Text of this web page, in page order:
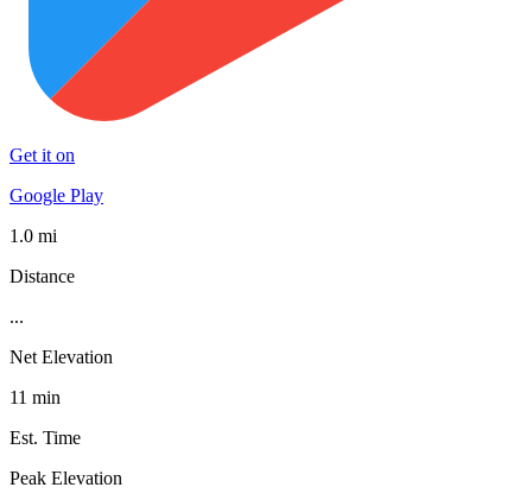
Get it on
Google Play
1.0 mi
Distance
...
Net Elevation
11 min
Est. Time
Peak Elevation